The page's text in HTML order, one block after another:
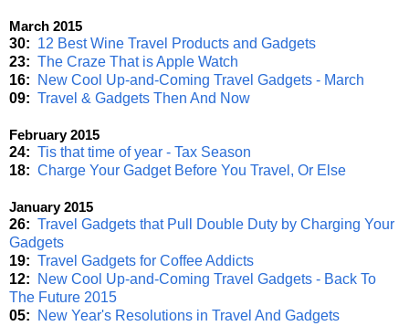
March 2015
30: 12 Best Wine Travel Products and Gadgets
23: The Craze That is Apple Watch
16:
New Cool Up-and-Coming Travel Gadgets - March
09: Travel & Gadgets Then And Now
February 2015
24: Tis that time of year - Tax Season
18: Charge Your Gadget Before You Travel, Or Else
January 2015
26: Travel Gadgets that Pull Double Duty by Charging Your
Gadgets
19: Travel Gadgets for Coffee Addicts
12:
New Cool Up-and-Coming Travel Gadgets - Back To
The Future 2015
05:
New Year's Resolutions in Travel And Gadgets